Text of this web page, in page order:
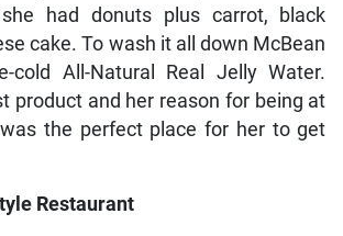
had donuts plus carrot, black
cake. To wash it all down McBean
cold All-Natural Real Jelly Water.
product and her reason for being at
the perfect place for her to get
Restaurant